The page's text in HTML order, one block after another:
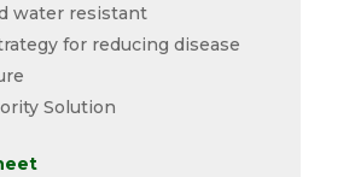
water resistant
for reducing disease
Solution